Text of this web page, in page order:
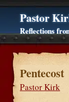
Pastor
Reflections
Pentecost
Pastor Kirk